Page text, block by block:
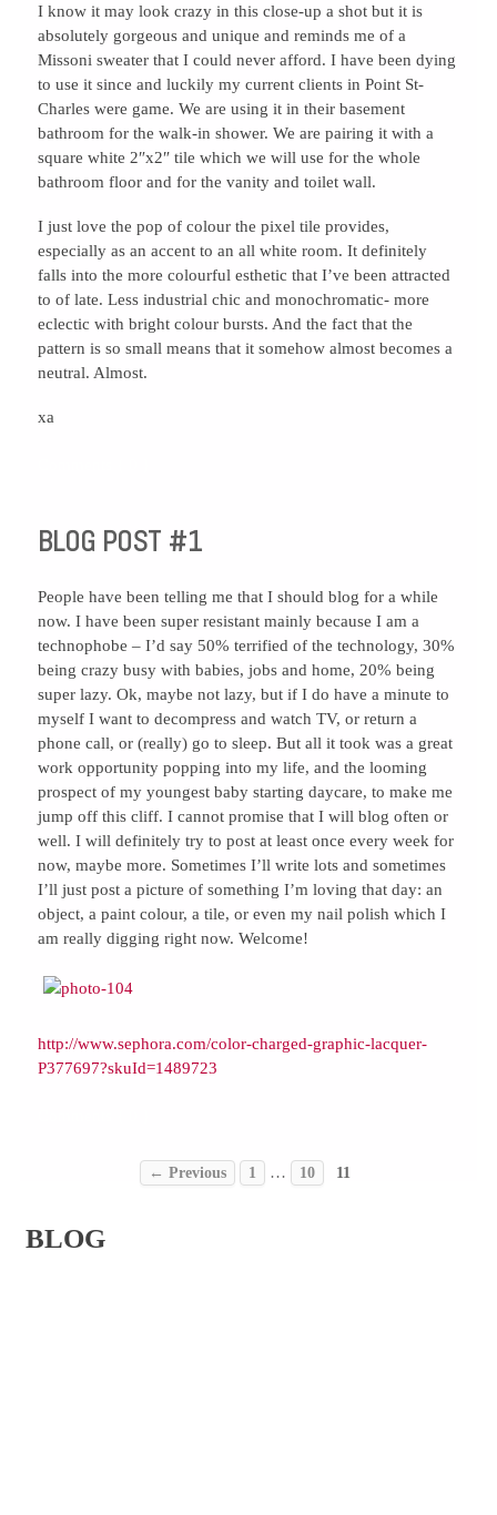
I know it may look crazy in this close-up a shot but it is
absolutely gorgeous and unique and reminds me of a
Missoni sweater that I could never afford. I have been dying
to use it since and luckily my current clients in Point St-
Charles were game. We are using it in their basement
bathroom for the walk-in shower. We are pairing it with a
square white 2″x2″ tile which we will use for the whole
bathroom floor and for the vanity and toilet wall.
I just love the pop of colour the pixel tile provides,
especially as an accent to an all white room. It definitely
falls into the more colourful esthetic that I’ve been attracted
to of late. Less industrial chic and monochromatic- more
eclectic with bright colour bursts. And the fact that the
pattern is so small means that it somehow almost becomes a
neutral. Almost.
xa
BLOG POST #1
People have been telling me that I should blog for a while
now. I have been super resistant mainly because I am a
technophobe – I’d say 50% terrified of the technology, 30%
being crazy busy with babies, jobs and home, 20% being
super lazy. Ok, maybe not lazy, but if I do have a minute to
myself I want to decompress and watch TV, or return a
phone call, or (really) go to sleep. But all it took was a great
work opportunity popping into my life, and the looming
prospect of my youngest baby starting daycare, to make me
jump off this cliff. I cannot promise that I will blog often or
well. I will definitely try to post at least once every week for
now, maybe more. Sometimes I’ll write lots and sometimes
I’ll just post a picture of something I’m loving that day: an
object, a paint colour, a tile, or even my nail polish which I
am really digging right now. Welcome!
http://www.sephora.com/color-charged-graphic-lacquer-
P377697?skuId=1489723
← Previous 1 … 10 11
BLOG